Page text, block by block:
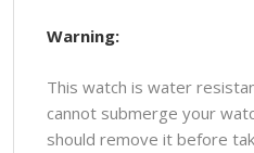
Warning:
This watch is water
cannot submerge your
should remove it before